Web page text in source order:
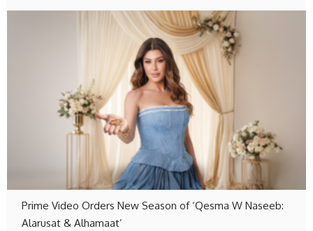
Prime Video Orders New Season of ‘Qesma W Naseeb:
Alarusat & Alhamaat’